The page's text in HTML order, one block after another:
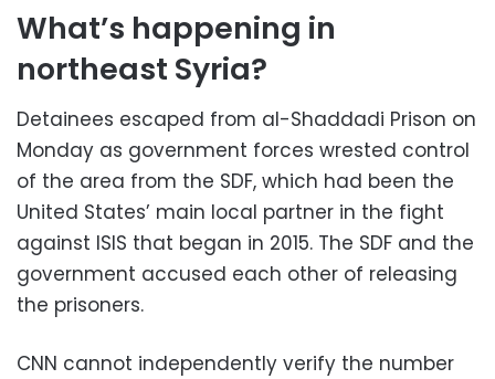
What’s happening in
northeast Syria?
Detainees escaped from al-Shaddadi Prison on
Monday as government forces wrested control
of the area from the SDF, which had been the
United States’ main local partner in the fight
against ISIS that began in 2015. The SDF and the
government accused each other of releasing
the prisoners.
CNN cannot independently verify the number